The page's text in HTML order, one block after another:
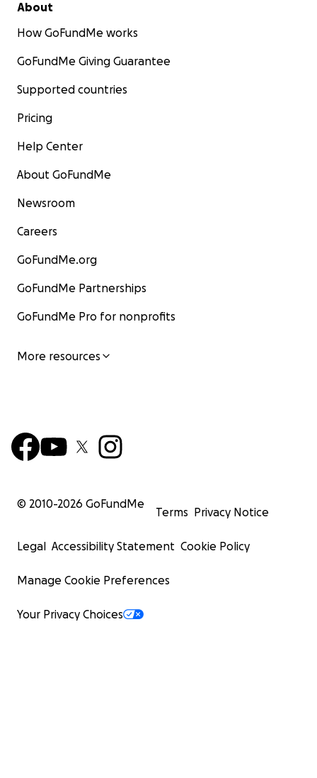
About
How GoFundMe works
GoFundMe Giving Guarantee
Supported countries
Pricing
Help Center
About GoFundMe
Newsroom
Careers
GoFundMe.org
GoFundMe Partnerships
GoFundMe Pro for nonprofits
More resources
© 2010-2026 GoFundMe
Terms Privacy Notice
Legal Accessibility Statement Cookie Policy
Manage Cookie Preferences
Your Privacy Choices